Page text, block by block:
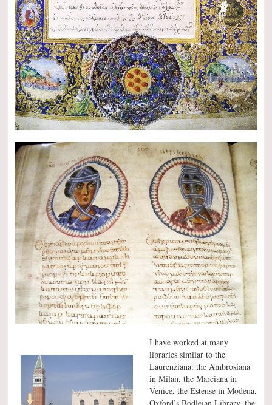
I have worked at many
libraries similar to the
Laurenziana: the Ambrosiana
in Milan, the Marciana in
Venice, the Estense in Modena,